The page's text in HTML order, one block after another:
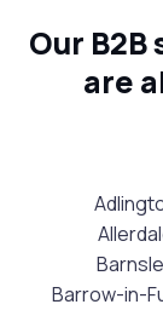
Our
are
Barrow-in-